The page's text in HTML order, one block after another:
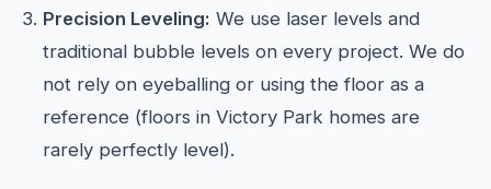
Precision Leveling: We use laser levels and
traditional bubble levels on every project. We do
not rely on eyeballing or using the floor as a
reference (floors in Victory Park homes are
rarely perfectly level).